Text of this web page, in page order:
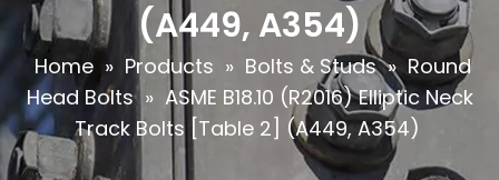
(A449, A354)
Home » Products » Bolts & Studs » Round
Head Bolts » ASME B18.10 (R2016) Elliptic Neck
Track Bolts [Table 2] (A449, A354)